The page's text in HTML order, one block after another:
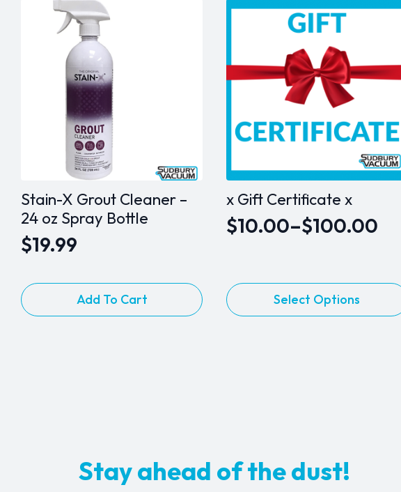
Stain-X Grout Cleaner –
24 oz Spray Bottle
$19.99
Add To Cart
x Gift Certificate x
$10.00–$100.00
Price
$10.00
throughSelect Options
This
product
on
the
Stay ahead of the dust!